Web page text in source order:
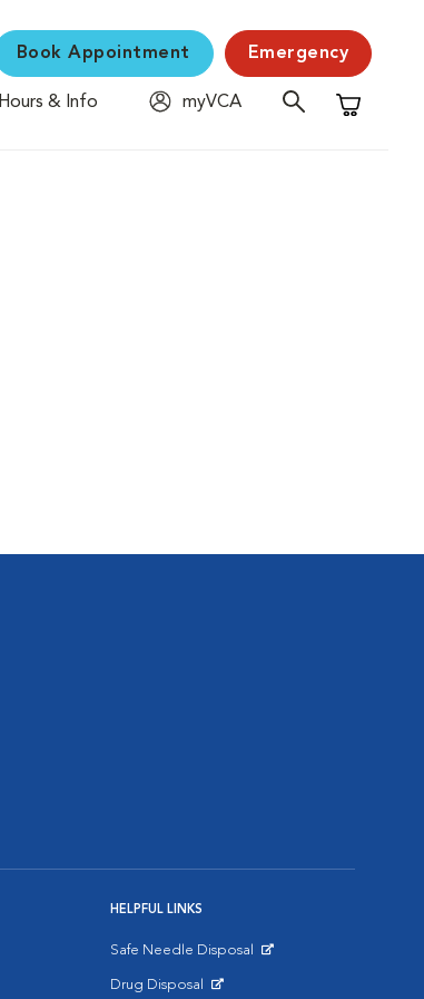
Book Appointment Emergency
Hours & Info
myVCA
Shopping
HELPFUL LINKS
Safe Needle Disposal
Drug Disposal